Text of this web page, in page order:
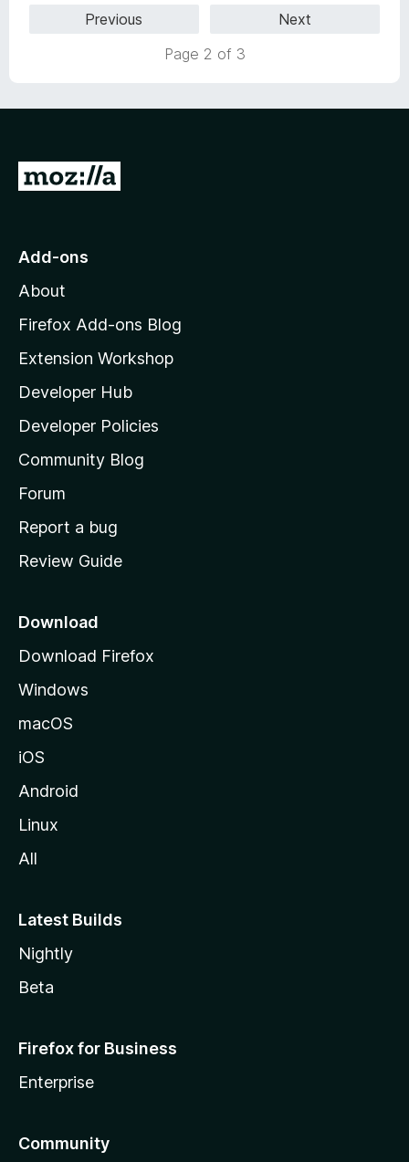
5
Previous
Next
Page 2 of 3
G
o
o
z
l
l
a
s
h
o
e
a
e
Add-ons
About
Firefox Add-ons Blog
Extension Workshop
Developer Hub
Developer Policies
Community Blog
Forum
Report a bug
Review Guide
Download
Download Firefox
Windows
macOS
iOS
Android
Linux
All
Latest Builds
Nightly
Beta
Firefox for Business
Enterprise
Community